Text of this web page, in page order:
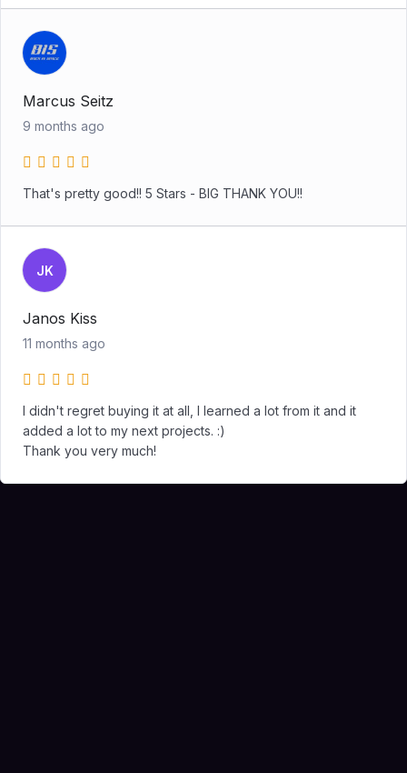
Marcus Seitz
9 months ago
That's pretty good!! 5 Stars - BIG THANK YOU!!
JK
Janos Kiss
11 months ago
I didn't regret buying it at all, I learned a lot from it and it
added a lot to my next projects. :)
Thank you very much!